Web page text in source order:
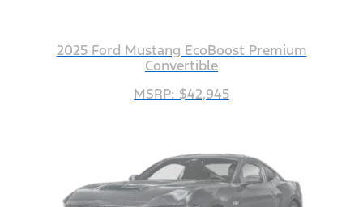
2025 Ford Mustang EcoBoost Premium
Convertible
MSRP: $42,945